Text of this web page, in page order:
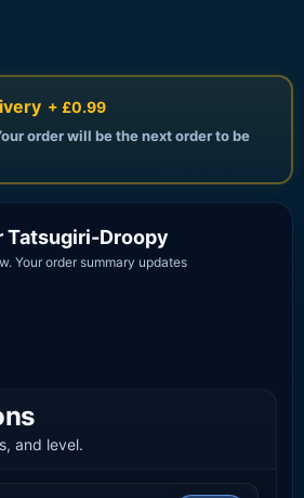
+ £0.99
order will be the next order to be
Tatsugiri-Droopy
Your order summary updates
and level.